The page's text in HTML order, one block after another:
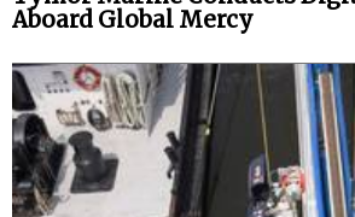
Aboard Global Mercy